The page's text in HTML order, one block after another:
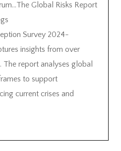
Global Risks Report
Survey 2024-
insights from over
report analyses global
to support
current crises and